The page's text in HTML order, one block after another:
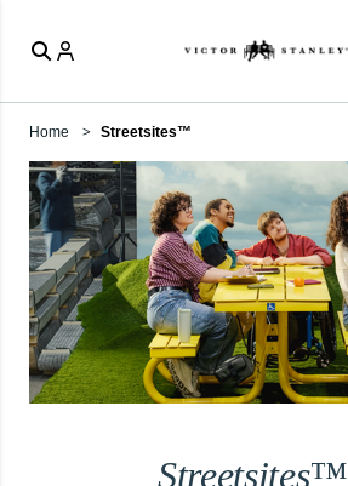
Home Streetsites™
Streetsites™